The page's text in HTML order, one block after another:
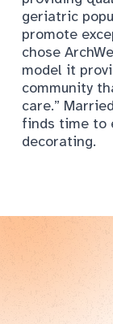
geriatric
promote
chose
model it
community
care.”
finds time to
decorating.